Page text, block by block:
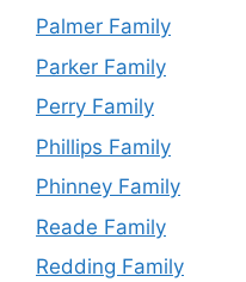
Palmer Family
Parker Family
Perry Family
Phillips Family
Phinney Family
Reade Family
Redding Family